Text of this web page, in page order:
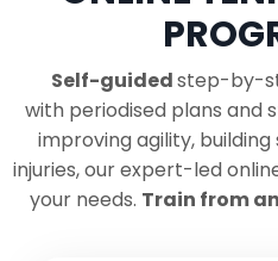
Self-guidedstep-by-
with periodised plans and
improving agility,
injuries, our expert-led
your needs. Train from